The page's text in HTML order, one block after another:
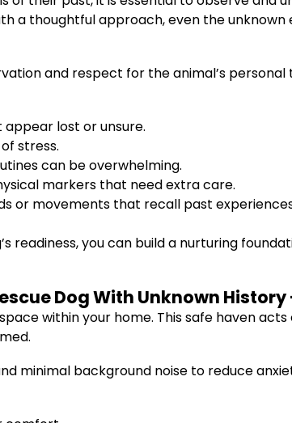
a thoughtful approach, even the
and respect for the animal’s personal
lost or unsure.
stress.
can be overwhelming.
markers that need extra care.
or movements that recall past
readiness, you can build a nurturing
Dog With Unknown History
within your home. This safe haven
minimal background noise to reduce